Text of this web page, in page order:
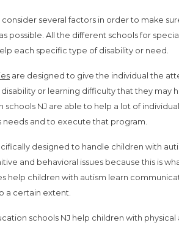
several factors in order to make
possible. All the different schools for
each specific type of disability or need.
are designed to give the individual the
or learning difficulty that they may
NJ are able to help a lot of
needs and to execute that program.
designed to handle children with
and behavioral issues because this is
help children with autism learn
a certain extent.
schools NJ help children with physical